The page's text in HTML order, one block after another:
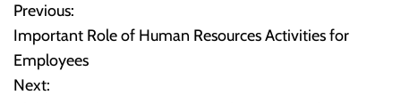
P
o
s
Previous:
Important Role of Human Resources Activities for
Employees
Next: